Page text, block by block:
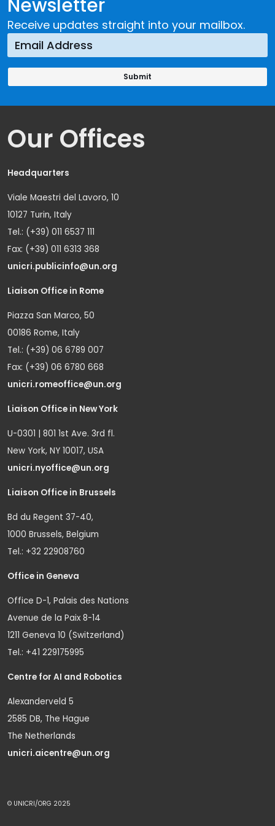
Newsletter
Receive updates straight into your mailbox.
Our Offices
Headquarters
Viale Maestri del Lavoro, 10
10127 Turin, Italy
Tel.: (+39) 011 6537 111
Fax: (+39) 011 6313 368
unicri.publicinfo@un.org
Liaison Office in Rome
Piazza San Marco, 50
00186 Rome, Italy
Tel.: (+39) 06 6789 007
Fax: (+39) 06 6780 668
unicri.romeoffice@un.org
Liaison Office in New York
U-0301 | 801 1st Ave. 3rd fl.
New York, NY 10017, USA
unicri.nyoffice@un.org
Liaison Office in Brussels
Bd du Regent 37-40,
1000 Brussels, Belgium
Tel.: +32 22908760
Office in Geneva
Office D-1, Palais des Nations
Avenue de la Paix 8-14
1211 Geneva 10 (Switzerland)
Tel.: +41 229175995
Centre for AI and Robotics
Alexanderveld 5
2585 DB, The Hague
The Netherlands
unicri.aicentre@un.org
© UNICRI/ORG 2025